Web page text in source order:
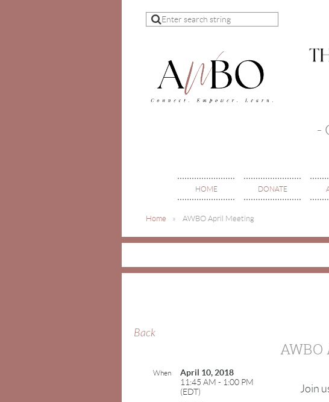
-
HOME DONATE
Home AWBO April Meeting
Back
AWBO
When
April 10, 2018
11:45 AM - 1:00 PM
(EDT)
Join